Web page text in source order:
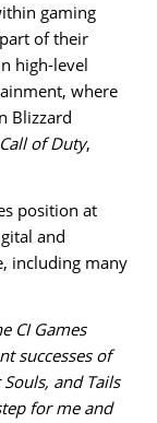
gaming
of their
high-level
where
Blizzard
Call of Duty,
position at
and
including many
CI Games
successes of
and Tails
for me and